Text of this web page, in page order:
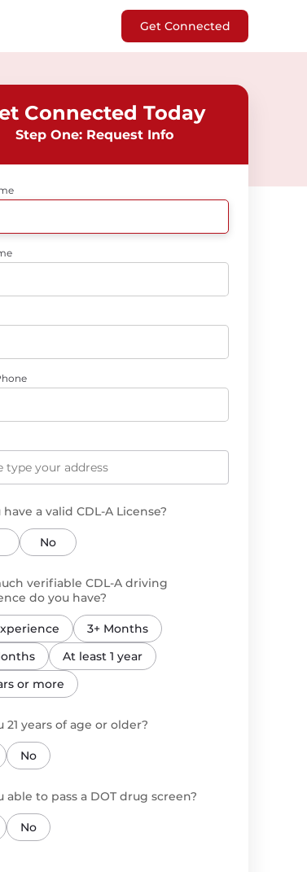
Get Connected
Connected Today
Step One: Request Info
have a valid CDL-A License?
No
verifiable CDL-A driving
do you have?
3+ Months
At least 1 year
or more
21 years of age or older?
No
able to pass a DOT drug screen?
No